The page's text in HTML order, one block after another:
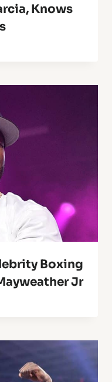
Knows
Boxing
Jr